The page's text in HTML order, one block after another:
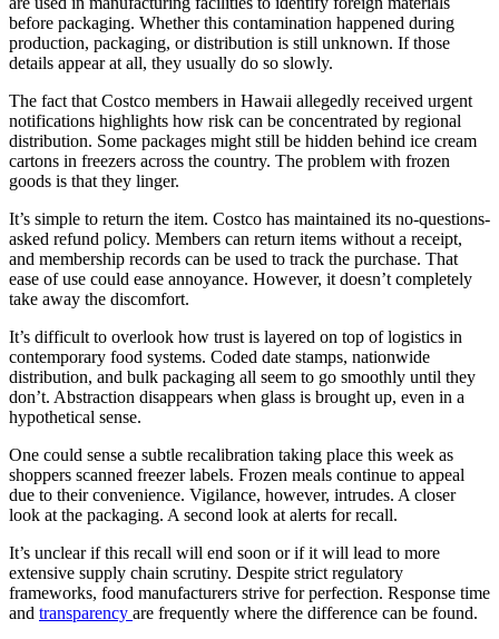
before packaging. Whether this contamination happened during
production, packaging, or distribution is still unknown. If those
details appear at all, they usually do so slowly.
The fact that Costco members in Hawaii allegedly received urgent
notifications highlights how risk can be concentrated by regional
distribution. Some packages might still be hidden behind ice cream
cartons in freezers across the country. The problem with frozen
goods is that they linger.
It’s simple to return the item. Costco has maintained its no-questions-
asked refund policy. Members can return items without a receipt,
and membership records can be used to track the purchase. That
ease of use could ease annoyance. However, it doesn’t completely
take away the discomfort.
It’s difficult to overlook how trust is layered on top of logistics in
contemporary food systems. Coded date stamps, nationwide
distribution, and bulk packaging all seem to go smoothly until they
don’t. Abstraction disappears when glass is brought up, even in a
hypothetical sense.
One could sense a subtle recalibration taking place this week as
shoppers scanned freezer labels. Frozen meals continue to appeal
due to their convenience. Vigilance, however, intrudes. A closer
look at the packaging. A second look at alerts for recall.
It’s unclear if this recall will end soon or if it will lead to more
extensive supply chain scrutiny. Despite strict regulatory
frameworks, food manufacturers strive for perfection. Response time
and transparency are frequently where the difference can be found.